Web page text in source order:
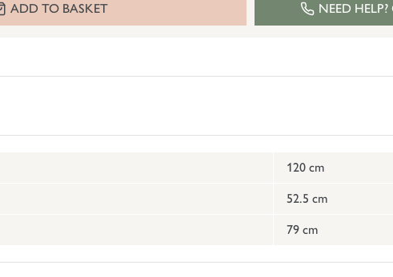
ADD TO BASKET NEED
120 cm
52.5 cm
79 cm